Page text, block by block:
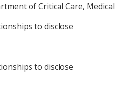
of Critical Care, Medical
to disclose
to disclose